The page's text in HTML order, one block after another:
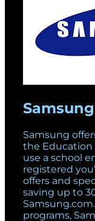
Samsung
the Education
use a school
registered
offers and
saving up to
programs,